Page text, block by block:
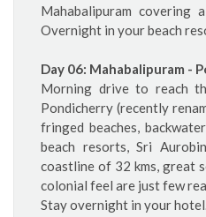
Mahabalipuram covering
Overnight in your beach
Day 06: Mahabalipuram -
Morning drive to reach
Pondicherry (recently
fringed beaches,
beach resorts, Sri
coastline of 32 kms, great
colonial feel are just few
Stay overnight in your